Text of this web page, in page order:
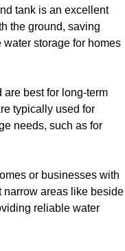
tank is an excellent
the ground, saving
storage for homes
best for long-term
typically used for
needs, such as for
or businesses with
narrow areas like beside
reliable water